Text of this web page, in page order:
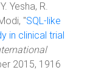
Yesha, R.
"SQL-like
in clinical trial
2015, 1916